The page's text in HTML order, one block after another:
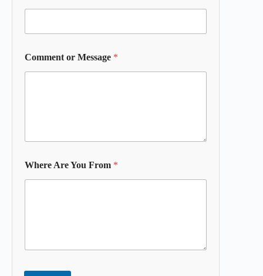
Comment or Message *
Where Are You From *